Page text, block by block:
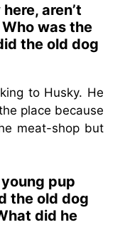
aren’t
was the
the old dog
to Husky. He
place because
meat-shop but
pup
the old dog
did he